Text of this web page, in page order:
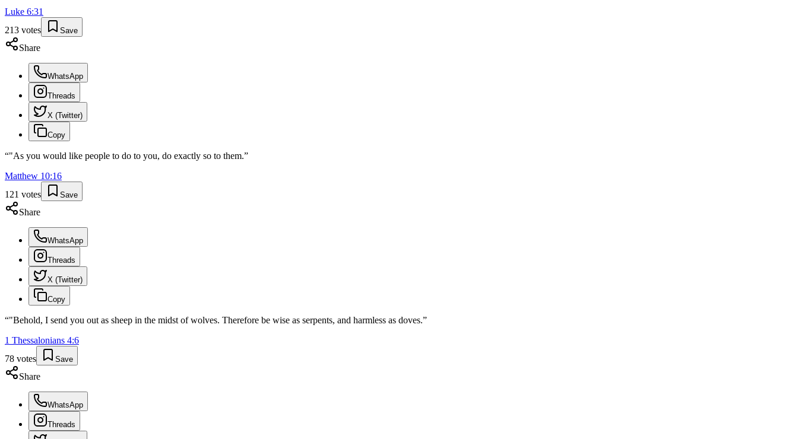
Luke 6:31
213 votes Save
Share
WhatsApp
Threads
X (Twitter)
Copy
“"As you would like people to do to you, do exactly so to them.”
Matthew 10:16
121 votes Save
Share
WhatsApp
Threads
X (Twitter)
Copy
“"Behold, I send you out as sheep in the midst of wolves. Therefore be wise as serpents, and harmless as doves.”
1 Thessalonians 4:6
78 votes Save
Share
WhatsApp
Threads